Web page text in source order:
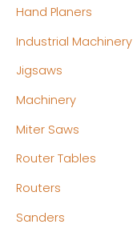
Hand Planers
Industrial Machinery
Jigsaws
Machinery
Miter Saws
Router Tables
Routers
Sanders